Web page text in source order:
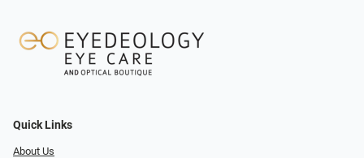
Quick Links
About Us